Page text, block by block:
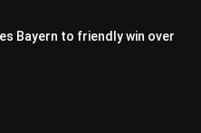
Bayern to friendly win over